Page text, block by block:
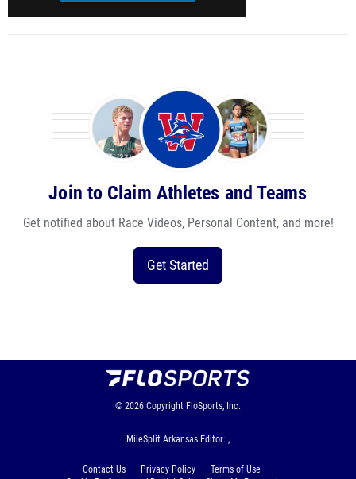
Join to Claim Athletes and Teams
Get notified about Race Videos, Personal Content, and more!
Get Started
© 2026 Copyright FloSports, Inc.
MileSplit Arkansas Editor: ,
Contact Us Privacy Policy
Terms of Use